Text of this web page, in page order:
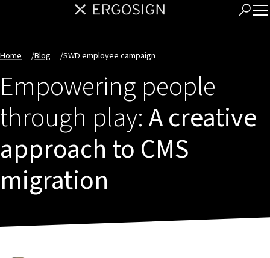
Home /Blog /SWD employee campaign
Empowering people
through play:A creative
approach to CMS
migration